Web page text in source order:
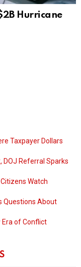
Hurricane
Taxpayer Dollars
DOJ Referral Sparks
Watch
Questions About
Era of Conflict